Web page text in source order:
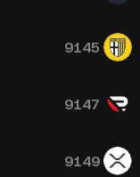
9145
9147
9149